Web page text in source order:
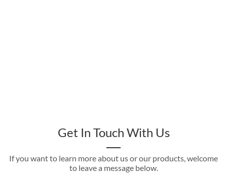
Get In Touch With Us
If you want to learn more about us or our products, welcome
to leave a message below.